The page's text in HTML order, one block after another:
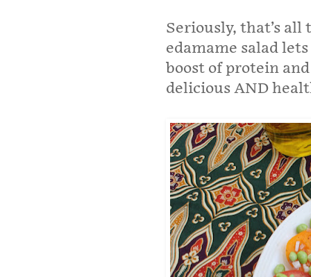
Seriously, that’s
edamame salad
boost of protein
delicious AND